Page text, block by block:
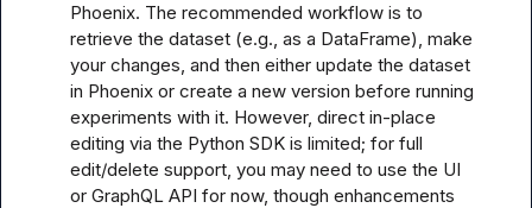
Phoenix. The recommended workflow is to
retrieve the dataset (e.g., as a DataFrame), make
your changes, and then either update the dataset
in Phoenix or create a new version before running
experiments with it. However, direct in-place
editing via the Python SDK is limited; for full
edit/delete support, you may need to use the UI
or GraphQL API for now, though enhancements